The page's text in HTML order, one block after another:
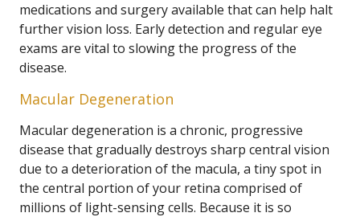
medications and surgery available that can help halt
further vision loss. Early detection and regular eye
exams are vital to slowing the progress of the
disease.
Macular Degeneration
Macular degeneration is a chronic, progressive
disease that gradually destroys sharp central vision
due to a deterioration of the macula, a tiny spot in
the central portion of your retina comprised of
millions of light-sensing cells. Because it is so